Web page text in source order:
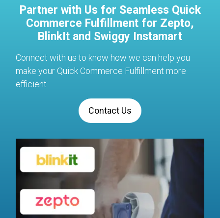
Partner with Us for Seamless Quick
Commerce Fulfillment for Zepto,
BlinkIt and Swiggy Instamart
Connect with us to know how we can help you
make your Quick Commerce Fulfillment more
efficient
Contact Us